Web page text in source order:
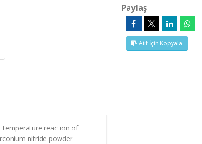
temperature reaction of
nitride powder
Paylaş
Atıf İçin Kopyala